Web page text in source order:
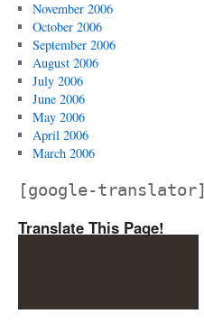
November 2006
October 2006
September 2006
August 2006
July 2006
June 2006
May 2006
April 2006
March 2006
[google-translator]
Translate This Page!